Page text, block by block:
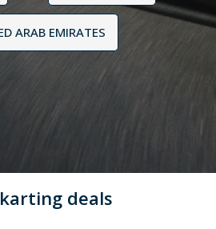
ARAB EMIRATES
deals